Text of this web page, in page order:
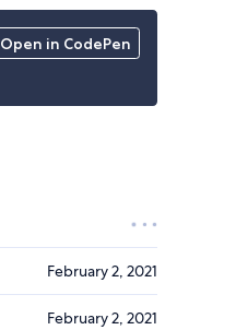
Open in CodePen
February 2, 2021
February 2, 2021